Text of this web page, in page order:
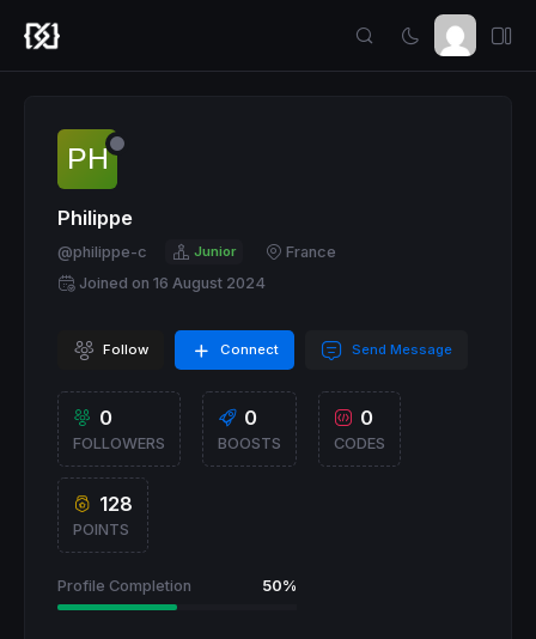
Philippe
@philippe-c Junior
France
Joined on 16 August 2024
Follow Connect Send Message
0
FOLLOWERS
0
BOOSTS
0
CODES
128
POINTS
Profile Completion 50%